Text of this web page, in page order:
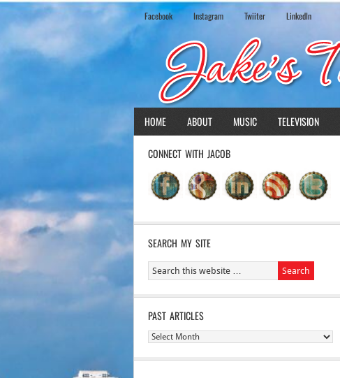
Facebook Instagram Twiiter LinkedIn
HOME ABOUT MUSIC TELEVISION
CONNECT WITH JACOB
SEARCH MY SITE
PAST ARTICLES
Past